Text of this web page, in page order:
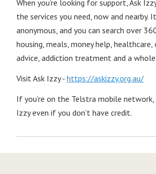
When you’re looking for support, Ask
the services you need, now and nearby.
anonymous, and you can search over
housing, meals, money help,
advice, addiction treatment and a
Visit Ask Izzy - https://askizzy.org.au/
If you’re on the Telstra mobile network,
Izzy even if you don’t have credit.